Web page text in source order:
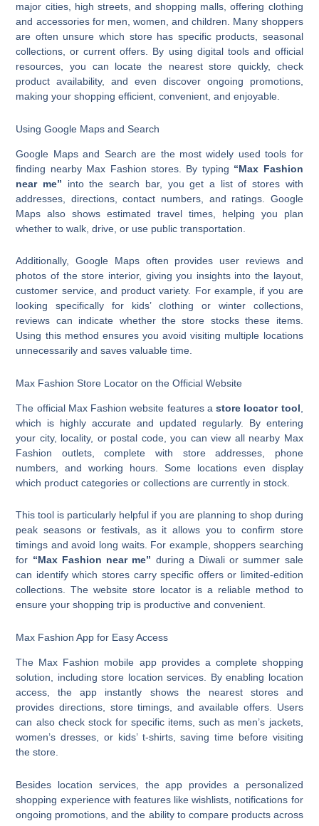
major cities, high streets, and shopping malls, offering clothing
and accessories for men, women, and children. Many shoppers
are often unsure which store has specific products, seasonal
collections, or current offers. By using digital tools and official
resources, you can locate the nearest store quickly, check
product availability, and even discover ongoing promotions,
making your shopping efficient, convenient, and enjoyable.
Using Google Maps and Search
Google Maps and Search are the most widely used tools for
finding nearby Max Fashion stores. By typing “Max Fashion
near me” into the search bar, you get a list of stores with
addresses, directions, contact numbers, and ratings. Google
Maps also shows estimated travel times, helping you plan
whether to walk, drive, or use public transportation.
Additionally, Google Maps often provides user reviews and
photos of the store interior, giving you insights into the layout,
customer service, and product variety. For example, if you are
looking specifically for kids’ clothing or winter collections,
reviews can indicate whether the store stocks these items.
Using this method ensures you avoid visiting multiple locations
unnecessarily and saves valuable time.
Max Fashion Store Locator on the Official Website
The official Max Fashion website features astore locator tool
which is highly accurate and updated regularly. By entering
your city, locality, or postal code, you can view all nearby Max
Fashion outlets, complete with store addresses, phone
numbers, and working hours. Some locations even display
which product categories or collections are currently in stock.
This tool is particularly helpful if you are planning to shop during
peak seasons or festivals, as it allows you to confirm store
timings and avoid long waits. For example, shoppers searching
for “Max Fashion near me” during a Diwali or summer sale
can identify which stores carry specific offers or limited-edition
collections. The website store locator is a reliable method to
ensure your shopping trip is productive and convenient.
Max Fashion App for Easy Access
The Max Fashion mobile app provides a complete shopping
solution, including store location services. By enabling location
access, the app instantly shows the nearest stores and
provides directions, store timings, and available offers. Users
can also check stock for specific items, such as men’s jackets,
women’s dresses, or kids’ t-shirts, saving time before visiting
the store.
Besides location services, the app provides a personalized
shopping experience with features like wishlists, notifications for
ongoing promotions, and the ability to compare products across